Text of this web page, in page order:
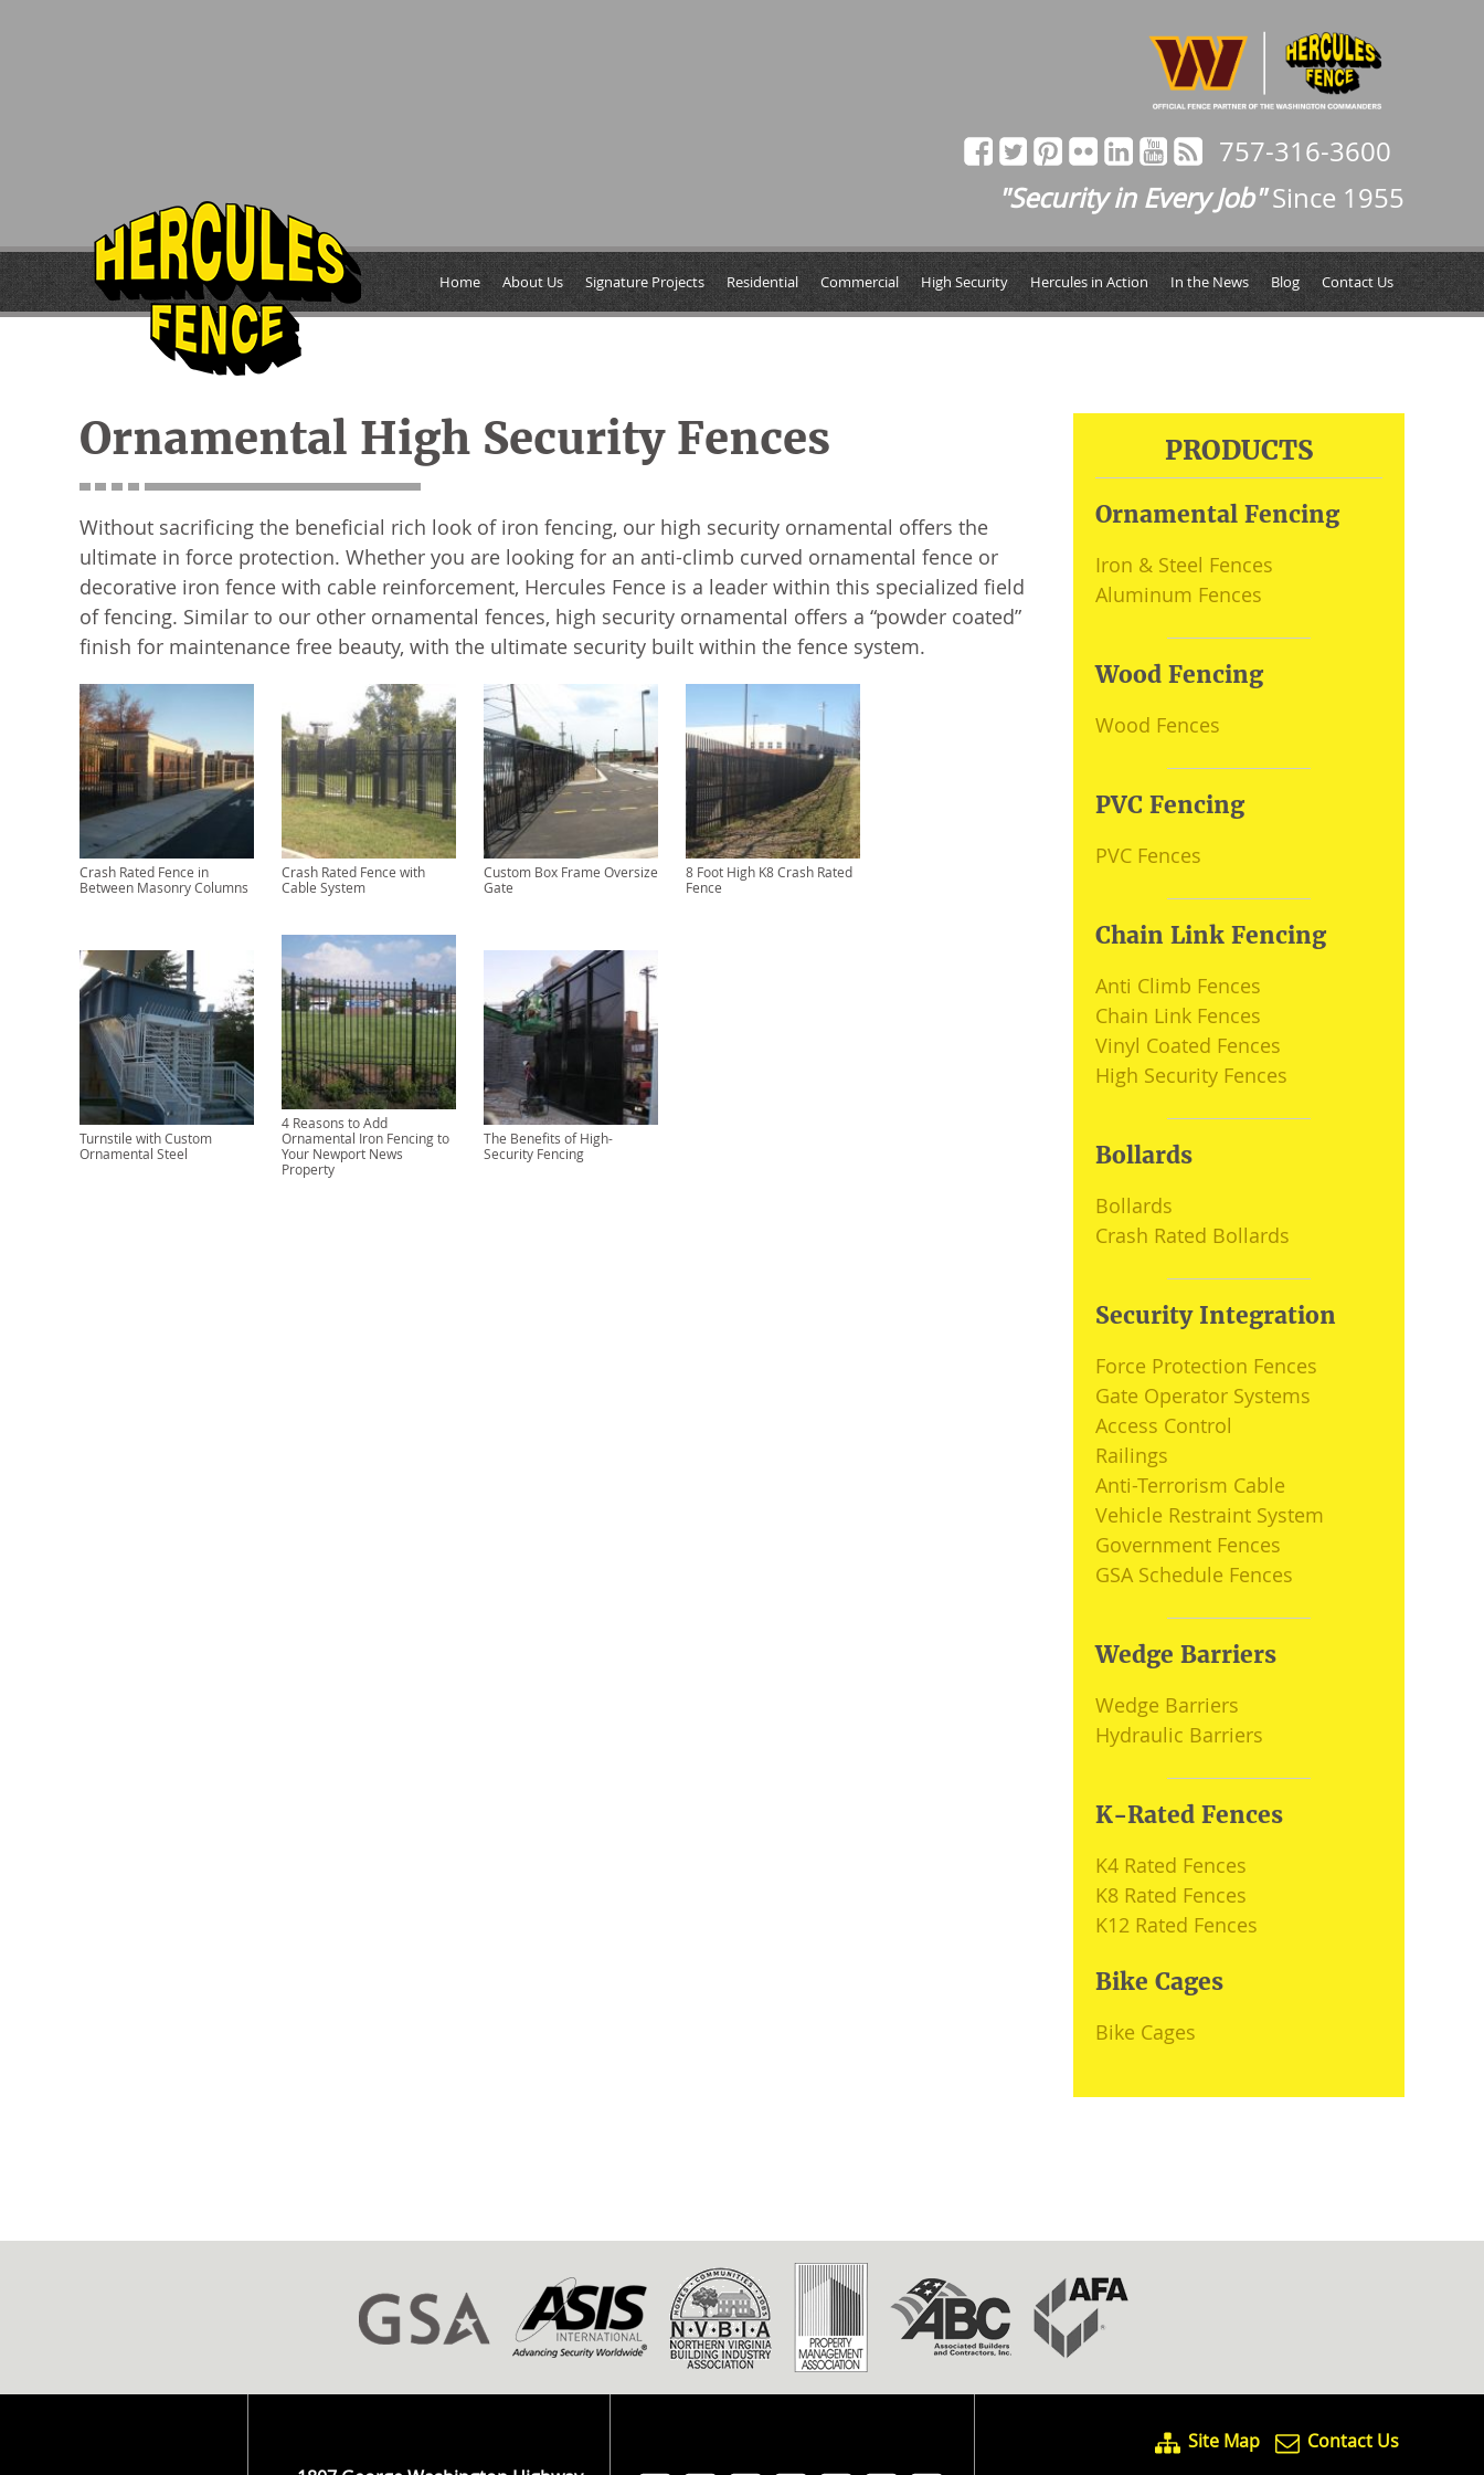
757-316-3600
"Security in Every Job"Since 1955
Home About Us Signature Projects Residential Commercial High Security Hercules in Action In the News Blog Contact Us
Ornamental High Security Fences
Without sacrificing the beneficial rich look of iron fencing, our high security ornamental offers the
ultimate in force protection. Whether you are looking for an anti-climb curved ornamental fence or
decorative iron fence with cable reinforcement, Hercules Fence is a leader within this specialized field
of fencing. Similar to our other ornamental fences, high security ornamental offers a “powder coated”
finish for maintenance free beauty, with the ultimate security built within the fence system.
Crash Rated Fence in
Between Masonry Columns
Crash Rated Fence with
Cable System
Custom Box Frame Oversize
Gate
8 Foot High K8 Crash Rated
Fence
Turnstile with Custom
Ornamental Steel
4 Reasons to Add
Ornamental Iron Fencing to
Your Newport News
Property
The Benefits of High-
Security Fencing
PRODUCTS
Ornamental Fencing
Iron & Steel Fences
Aluminum Fences
Wood Fencing
Wood Fences
PVC Fencing
PVC Fences
Chain Link Fencing
Anti Climb Fences
Chain Link Fences
Vinyl Coated Fences
High Security Fences
Bollards
Bollards
Crash Rated Bollards
Security Integration
Force Protection Fences
Gate Operator Systems
Access Control
Railings
Anti-Terrorism Cable
Vehicle Restraint System
Government Fences
GSA Schedule Fences
Wedge Barriers
Wedge Barriers
Hydraulic Barriers
K-Rated Fences
K4 Rated Fences
K8 Rated Fences
K12 Rated Fences
Bike Cages
Bike Cages
Site Map Contact Us